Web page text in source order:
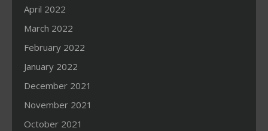
April 2022
March 2022
February 2022
January 2022
December 2021
November 2021
October 2021